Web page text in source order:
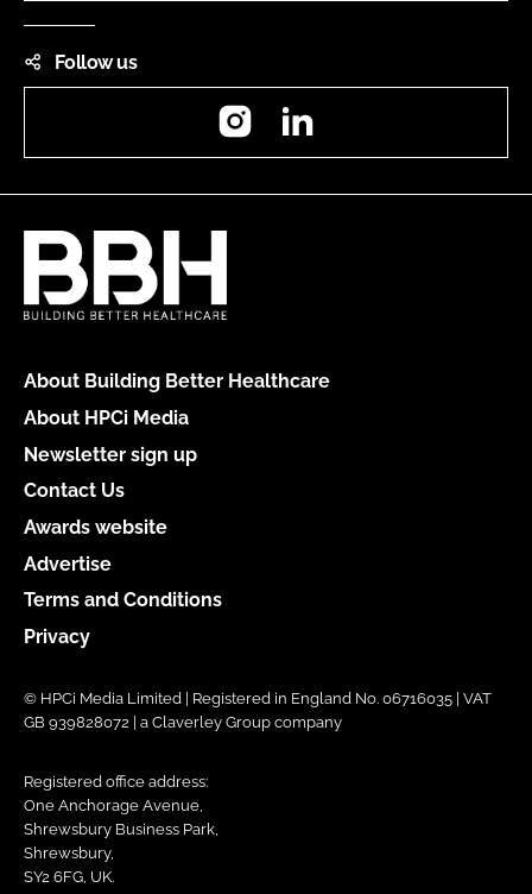
Follow us
Instagram
About Building Better Healthcare
About HPCi Media
Newsletter sign up
Contact Us
Awards website
Advertise
Terms and Conditions
Privacy
© HPCi Media Limited | Registered in England No. 06716035 | VAT
GB 939828072 | a Claverley Group company
Registered office address:
One Anchorage Avenue,
Shrewsbury Business Park,
Shrewsbury,
SY2 6FG, UK.